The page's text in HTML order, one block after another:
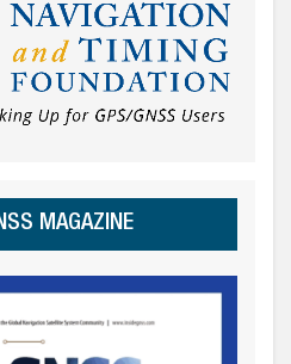
MAGAZINE